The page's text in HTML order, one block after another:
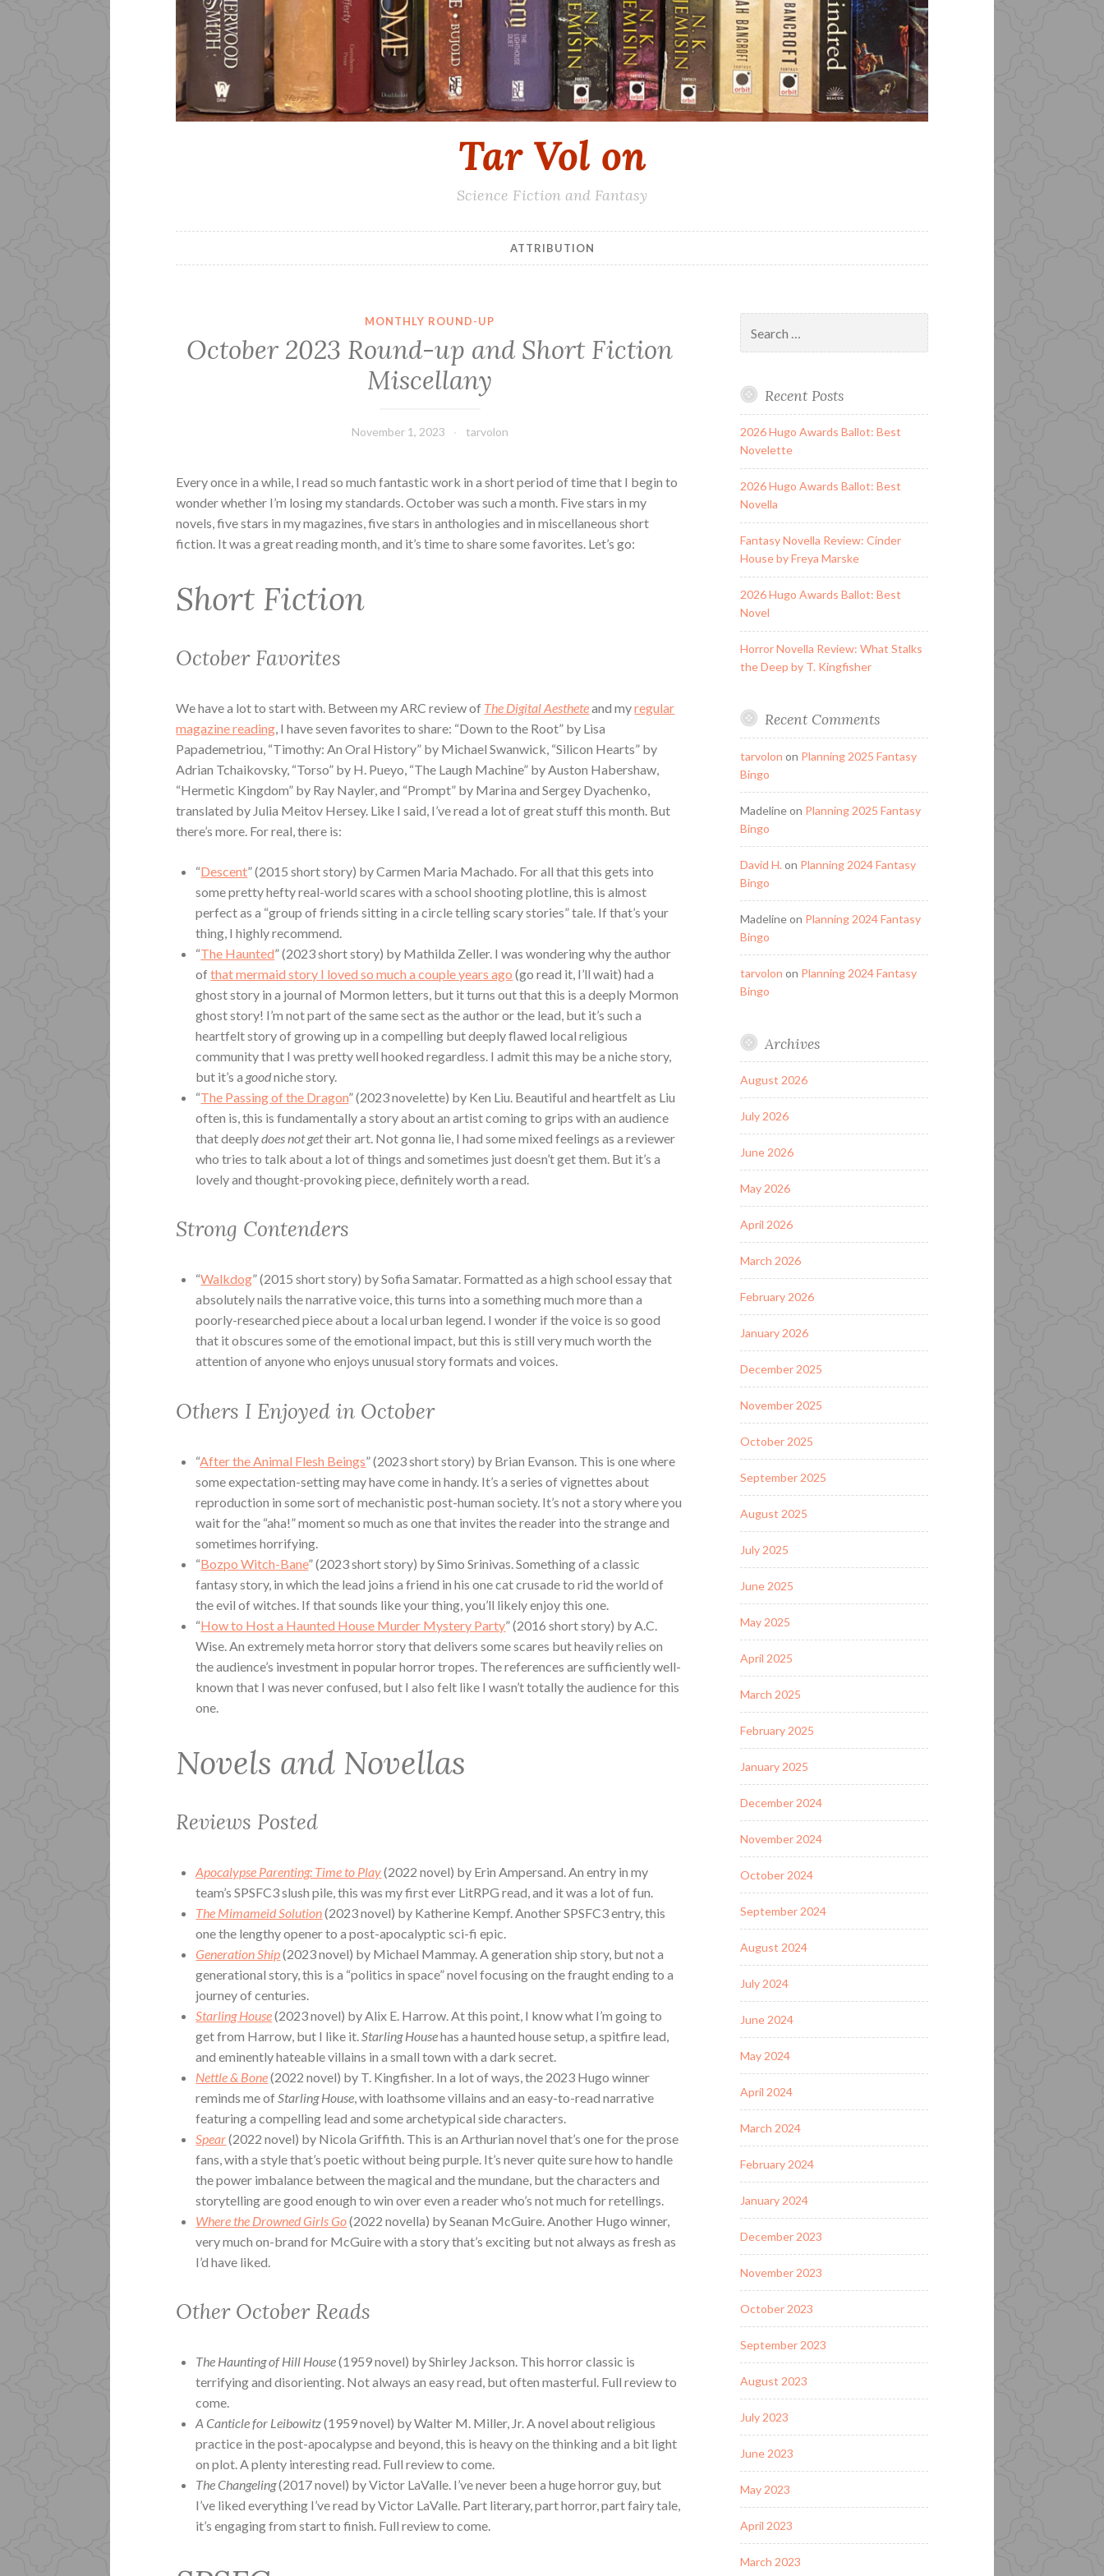
Tar Vol on
Science Fiction and Fantasy
ATTRIBUTION
MONTHLY ROUND-UP
October 2023 Round-up and Short Fiction
Miscellany
November 1, 2023 tarvolon
Every once in a while, I read so much fantastic work in a short period of time that I begin to
wonder whether I’m losing my standards. October was such a month. Five stars in my
novels, five stars in my magazines, five stars in anthologies and in miscellaneous short
fiction. It was a great reading month, and it’s time to share some favorites. Let’s go:
Short Fiction
October Favorites
We have a lot to start with. Between my ARC review of The Digital Aestheteand myregular
magazine reading, I have seven favorites to share: “Down to the Root” by Lisa
Papademetriou, “Timothy: An Oral History” by Michael Swanwick, “Silicon Hearts” by
Adrian Tchaikovsky, “Torso” by H. Pueyo, “The Laugh Machine” by Auston Habershaw,
“Hermetic Kingdom” by Ray Nayler, and “Prompt” by Marina and Sergey Dyachenko,
translated by Julia Meitov Hersey. Like I said, I’ve read a lot of great stuff this month. But
there’s more. For real, there is:
“Descent” (2015 short story) by Carmen Maria Machado. For all that this gets into
some pretty hefty real-world scares with a school shooting plotline, this is almost
perfect as a “group of friends sitting in a circle telling scary stories” tale. If that’s your
thing, I highly recommend.
“The Haunted” (2023 short story) by Mathilda Zeller. I was wondering why the author
ofthat mermaid story I loved so much a couple years ago (go read it, I’ll wait) had a
ghost story in a journal of Mormon letters, but it turns out that this is a deeply Mormon
ghost story! I’m not part of the same sect as the author or the lead, but it’s such a
heartfelt story of growing up in a compelling but deeply flawed local religious
community that I was pretty well hooked regardless. I admit this may be a niche story,
but it’s a goodniche story.
“The Passing of the Dragon” (2023 novelette) by Ken Liu. Beautiful and heartfelt as Liu
often is, this is fundamentally a story about an artist coming to grips with an audience
that deeplydoes not gettheir art. Not gonna lie, I had some mixed feelings as a reviewer
who tries to talk about a lot of things and sometimes just doesn’t get them. But it’s a
lovely and thought-provoking piece, definitely worth a read.
Strong Contenders
“Walkdog” (2015 short story) by Sofia Samatar. Formatted as a high school essay that
absolutely nails the narrative voice, this turns into a something much more than a
poorly-researched piece about a local urban legend. I wonder if the voice is so good
that it obscures some of the emotional impact, but this is still very much worth the
attention of anyone who enjoys unusual story formats and voices.
Others I Enjoyed in October
“After the Animal Flesh Beings” (2023 short story) by Brian Evanson. This is one where
some expectation-setting may have come in handy. It’s a series of vignettes about
reproduction in some sort of mechanistic post-human society. It’s not a story where you
wait for the “aha!” moment so much as one that invites the reader into the strange and
sometimes horrifying.
“Bozpo Witch-Bane” (2023 short story) by Simo Srinivas. Something of a classic
fantasy story, in which the lead joins a friend in his one cat crusade to rid the world of
the evil of witches. If that sounds like your thing, you’ll likely enjoy this one.
“How to Host a Haunted House Murder Mystery Party” (2016 short story) by A.C.
Wise. An extremely meta horror story that delivers some scares but heavily relies on
the audience’s investment in popular horror tropes. The references are sufficiently well-
known that I was never confused, but I also felt like I wasn’t totally the audience for this
one.
Novels and Novellas
Reviews Posted
Apocalypse Parenting: Time to Play(2022 novel) by Erin Ampersand. An entry in my
team’s SPSFC3 slush pile, this was my first ever LitRPG read, and it was a lot of fun.
The Mimameid Solution(2023 novel) by Katherine Kempf. Another SPSFC3 entry, this
one the lengthy opener to a post-apocalyptic sci-fi epic.
Generation Ship(2023 novel) by Michael Mammay. A generation ship story, but not a
generational story, this is a “politics in space” novel focusing on the fraught ending to a
journey of centuries.
Starling House(2023 novel) by Alix E. Harrow. At this point, I know what I’m going to
get from Harrow, but I like it.Starling Househas a haunted house setup, a spitfire lead,
and eminently hateable villains in a small town with a dark secret.
Nettle & Bone(2022 novel) by T. Kingfisher. In a lot of ways, the 2023 Hugo winner
reminds me ofStarling House, with loathsome villains and an easy-to-read narrative
featuring a compelling lead and some archetypical side characters.
Spear(2022 novel) by Nicola Griffith. This is an Arthurian novel that’s one for the prose
fans, with a style that’s poetic without being purple. It’s never quite sure how to handle
the power imbalance between the magical and the mundane, but the characters and
storytelling are good enough to win over even a reader who’s not much for retellings.
Where the Drowned Girls Go(2022 novella) by Seanan McGuire. Another Hugo winner,
very much on-brand for McGuire with a story that’s exciting but not always as fresh as
I’d have liked.
Other October Reads
The Haunting of Hill House(1959 novel) by Shirley Jackson. This horror classic is
terrifying and disorienting. Not always an easy read, but often masterful. Full review to
come.
A Canticle for Leibowitz(1959 novel) by Walter M. Miller, Jr. A novel about religious
practice in the post-apocalypse and beyond, this is heavy on the thinking and a bit light
on plot. A plenty interesting read. Full review to come.
The Changeling(2017 novel) by Victor LaValle. I’ve never been a huge horror guy, but
I’ve liked everything I’ve read by Victor LaValle. Part literary, part horror, part fairy tale,
it’s engaging from start to finish. Full review to come.
for:
Recent Posts
2026 Hugo Awards Ballot: Best
Novelette
2026 Hugo Awards Ballot: Best
Novella
Fantasy Novella Review: Cinder
House by Freya Marske
2026 Hugo Awards Ballot: Best
Novel
Horror Novella Review: What Stalks
the Deep by T. Kingfisher
Recent Comments
tarvolon on Planning 2025 Fantasy
Bingo
Madelineon Planning 2025 Fantasy
Bingo
David H. on Planning 2024 Fantasy
Bingo
Madelineon Planning 2024 Fantasy
Bingo
tarvolon on Planning 2024 Fantasy
Bingo
Archives
August 2026
July 2026
June 2026
May 2026
April 2026
March 2026
February 2026
January 2026
December 2025
November 2025
October 2025
September 2025
August 2025
July 2025
June 2025
May 2025
April 2025
March 2025
February 2025
January 2025
December 2024
November 2024
October 2024
September 2024
August 2024
July 2024
June 2024
May 2024
April 2024
March 2024
February 2024
January 2024
December 2023
November 2023
October 2023
September 2023
August 2023
July 2023
June 2023
May 2023
April 2023
March 2023